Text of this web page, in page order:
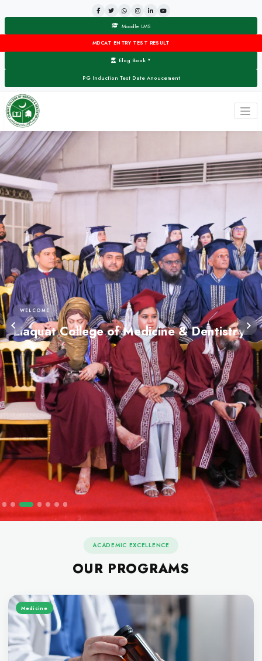
Moodle LMS
MDCAT ENTRY TEST RESULT
Elog Book ▼
PG Induction Test Date Anoucement
WELCOME
Liaquat College of Medicine